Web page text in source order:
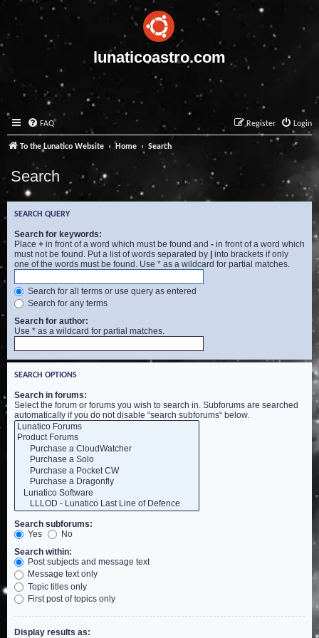
lunaticoastro.com
FAQ Login
Register
To the Lunatico Website Home Search
Search
SEARCH QUERY
Search for keywords:
Place + in front of a word which must be found and - in front of a word which
must not be found. Put a list of words separated by | into brackets if only
one of the words must be found. Use * as a wildcard for partial matches.
Search for all terms or use query as entered
Search for any terms
Search for author:
Use * as a wildcard for partial matches.
SEARCH OPTIONS
Search in forums:
Select the forum or forums you wish to search in. Subforums are searched
automatically if you do not disable “search subforums“ below.
Search subforums:
Yes
No
Search within:
Post subjects and message text
Message text only
Topic titles only
First post of topics only
Display results as: